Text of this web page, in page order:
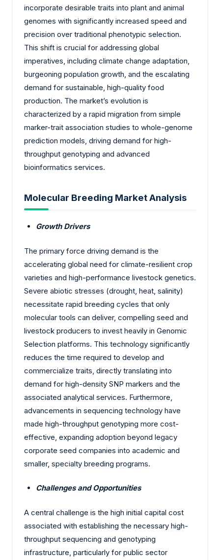
incorporate desirable traits into plant and animal
genomes with significantly increased speed and
precision over traditional phenotypic selection.
This shift is crucial for addressing global
imperatives, including climate change adaptation,
burgeoning population growth, and the escalating
demand for sustainable, high-quality food
production. The market’s evolution is
characterized by a rapid migration from simple
marker-trait association studies to whole-genome
prediction models, driving demand for high-
throughput genotyping and advanced
bioinformatics services.
Molecular Breeding Market Analysis
Growth Drivers
The primary force driving demand is the
accelerating global need for climate-resilient crop
varieties and high-performance livestock genetics.
Severe abiotic stresses (drought, heat, salinity)
necessitate rapid breeding cycles that only
molecular tools can deliver, compelling seed and
livestock producers to invest heavily in Genomic
Selection platforms. This technology significantly
reduces the time required to develop and
commercialize traits, directly translating into
demand for high-density SNP markers and the
associated analytical services. Furthermore,
advancements in sequencing technology have
made high-throughput genotyping more cost-
effective, expanding adoption beyond legacy
corporate seed companies into academic and
smaller, specialty breeding programs.
Challenges and Opportunities
A central challenge is the high initial capital cost
associated with establishing the necessary high-
throughput sequencing and genotyping
infrastructure, particularly for public sector